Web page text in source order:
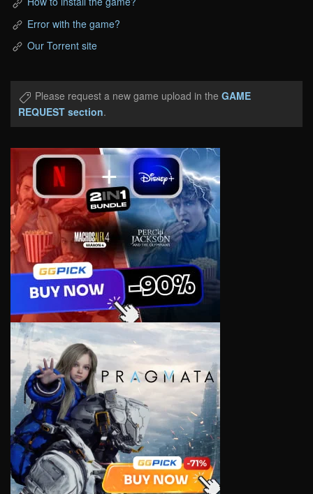
Error with the game?
Our Torrent site
Please request a new game upload in the GAME
REQUEST section.